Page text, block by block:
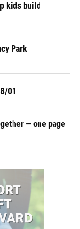
kids build
Park
01
— one page